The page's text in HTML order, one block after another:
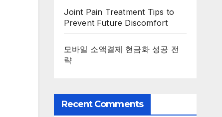
Joint Pain Treatment Tips to
Prevent Future Discomfort
모바일 소액결제 현금화 성공 전
략
Recent Comments